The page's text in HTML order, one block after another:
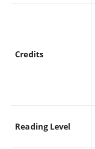
Credits
Reading Level